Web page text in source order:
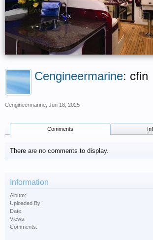
Cengineermarine: cfin
Cengineermarine Jun 18, 2025
Comments
There are no comments to display.
Information
Album:
Uploaded By:
Date:
Views:
Comments: